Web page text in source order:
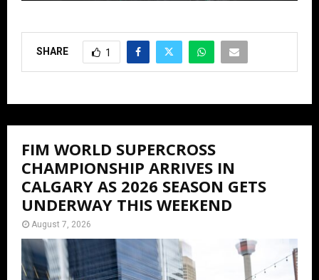
SHARE 1
FIM WORLD SUPERCROSS
CHAMPIONSHIP ARRIVES IN
CALGARY AS 2026 SEASON GETS
UNDERWAY THIS WEEKEND
August 7, 2026